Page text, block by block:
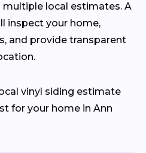
local estimates. A
inspect your home,
and provide transparent
vinyl siding estimate
for your home in Ann